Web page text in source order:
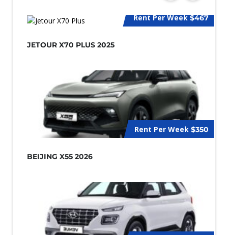
Rent Per Week $467
JETOUR X70 PLUS 2025
Rent Per Week $350
BEIJING X55 2026